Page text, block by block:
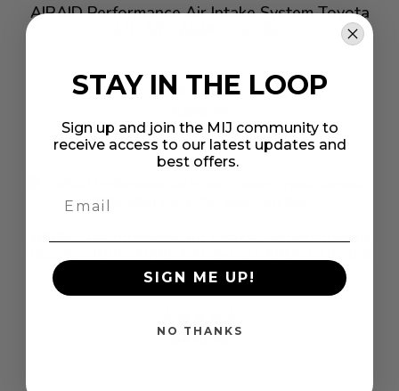
AIRAID Performance Air Intake System Toyota
Rating:
AIRAID Performance Air Intake System Toyota
Tacoma 2005-2020 2.7L 4-Cyl- AIRA-510-355
%
$449.99
STAY IN THE LOOP
Sign up and join the MIJ community to
receive access to our latest updates and
best offers.
SIGN ME UP!
NO THANKS